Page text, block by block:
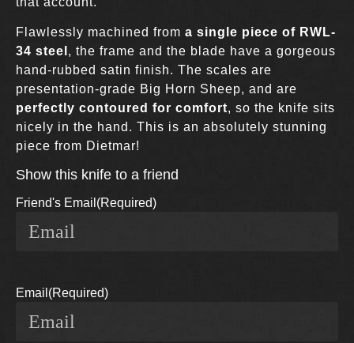
Flawlessly machined from a single piece of RWL-
34 steel , the frame and the blade have a gorgeous
hand-rubbed satin finish. The scales are
presentation-grade Big Horn Sheep, and are
perfectly contoured for comfort, so the knife sits
nicely in the hand. This is an absolutely stunning
piece from Dietmar!
Show this knife to a friend
Friend's Email (Required)
Email (Required)